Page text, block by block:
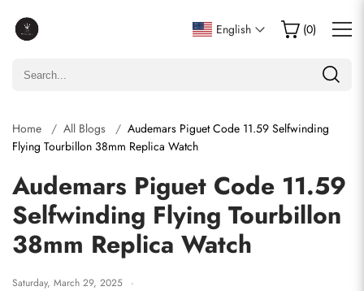
English (0)
Home All Blogs
Audemars Piguet Code 11.59 Selfwinding
Flying Tourbillon 38mm Replica Watch
Audemars Piguet Code 11.59
Selfwinding Flying Tourbillon
38mm Replica Watch
Saturday, March 29, 2025